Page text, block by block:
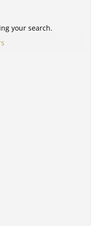
your search.